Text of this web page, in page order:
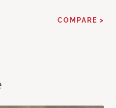
COMPARE >